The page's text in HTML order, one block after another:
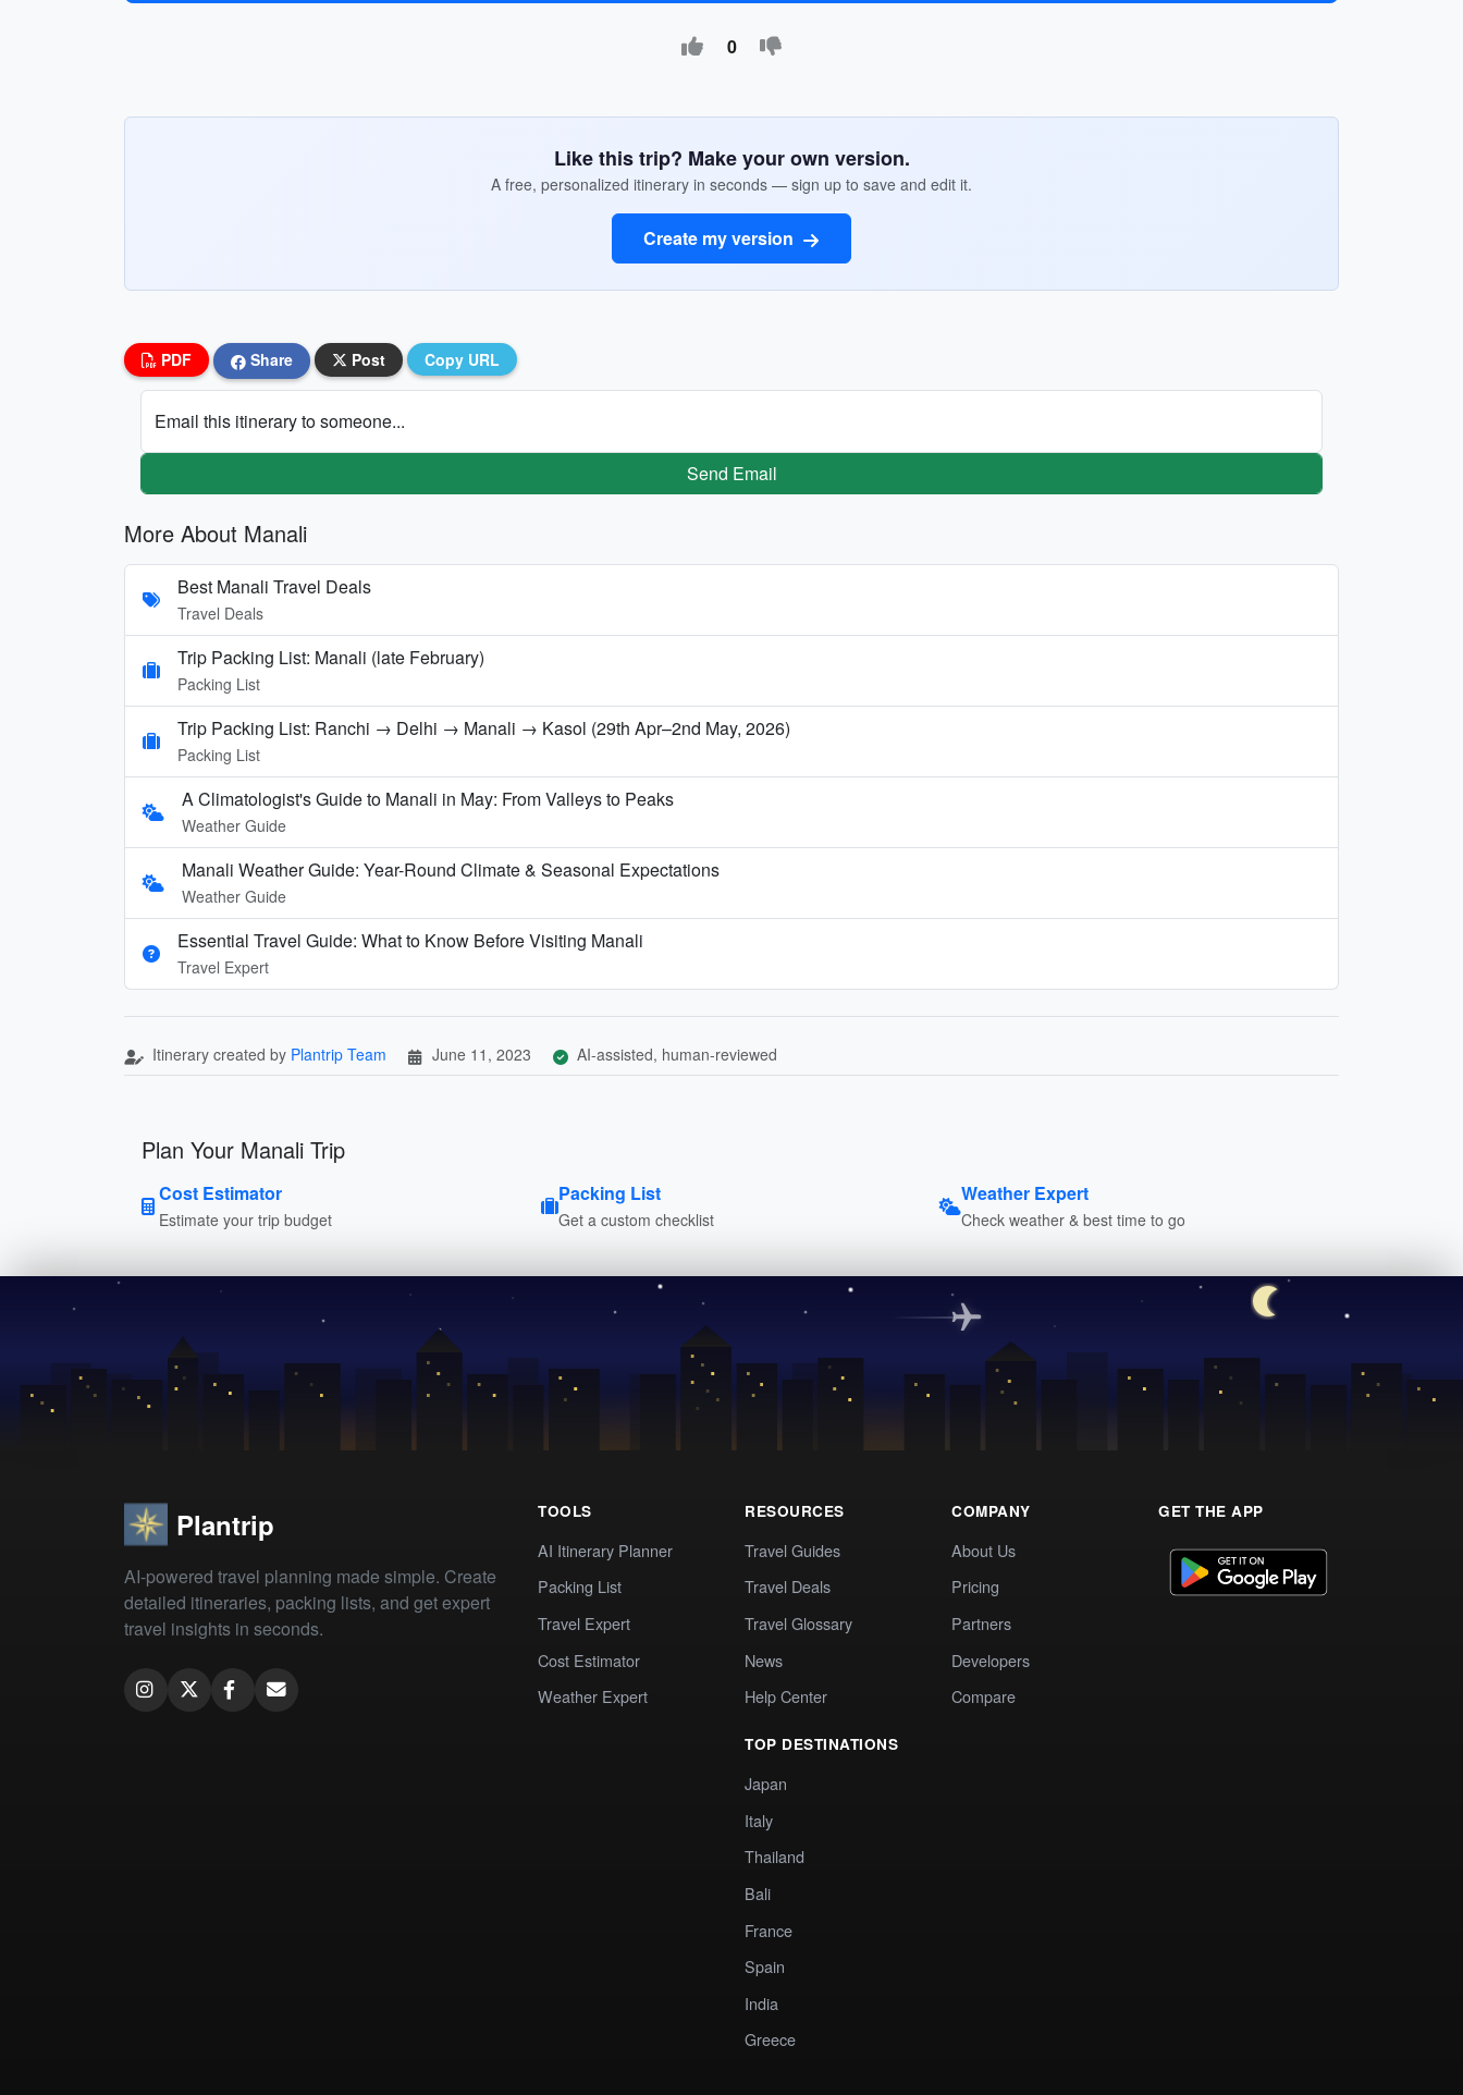
0
Like this trip? Make your own version.
A free, personalized itinerary in seconds — sign up to save and edit it.
Create my version
PDF Share Post Copy URL
Email this itinerary to someone...
Send Email
More About Manali
Best Manali Travel Deals
Travel Deals
Trip Packing List: Manali (late February)
Packing List
Trip Packing List: Ranchi → Delhi → Manali → Kasol (29th Apr–2nd May, 2026)
Packing List
A Climatologist's Guide to Manali in May: From Valleys to Peaks
Weather Guide
Manali Weather Guide: Year-Round Climate & Seasonal Expectations
Weather Guide
Essential Travel Guide: What to Know Before Visiting Manali
Travel Expert
Itinerary created by Plantrip Team June 11, 2023 AI-assisted, human-reviewed
Plan Your Manali Trip
Cost Estimator
Estimate your trip budget
Packing List
Get a custom checklist
Weather Expert
Check weather & best time to go
Plantrip
AI-powered travel planning made simple. Create
detailed itineraries, packing lists, and get expert
travel insights in seconds.
TOOLS
AI Itinerary Planner
Packing List
Travel Expert
Cost Estimator
Weather Expert
RESOURCES
Travel Guides
Travel Deals
Travel Glossary
News
Help Center
TOP DESTINATIONS
Japan
Italy
Thailand
Bali
France
Spain
India
Greece
COMPANY
About Us
Pricing
Partners
Developers
Compare
GET THE APP